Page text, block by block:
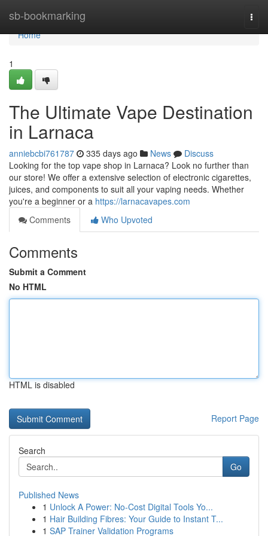
sb-bookmarking
Home
Home
1
The Ultimate Vape Destination
in Larnaca
anniebcbi761787 335 days ago News
Discuss
Looking for the top vape shop in Larnaca? Look no further than
our store! We offer a extensive selection of electronic cigarettes,
juices, and components to suit all your vaping needs. Whether
you're a beginner or a https://larnacavapes.com
Comments
Who Upvoted
Comments
Submit a Comment
No HTML
HTML is disabled
Report Page
Search
Go
Published News
1 Unlock A Power: No-Cost Digital Tools Yo...
1 Hair Building Fibres: Your Guide to Instant T...
1 SAP Trainer Validation Programs